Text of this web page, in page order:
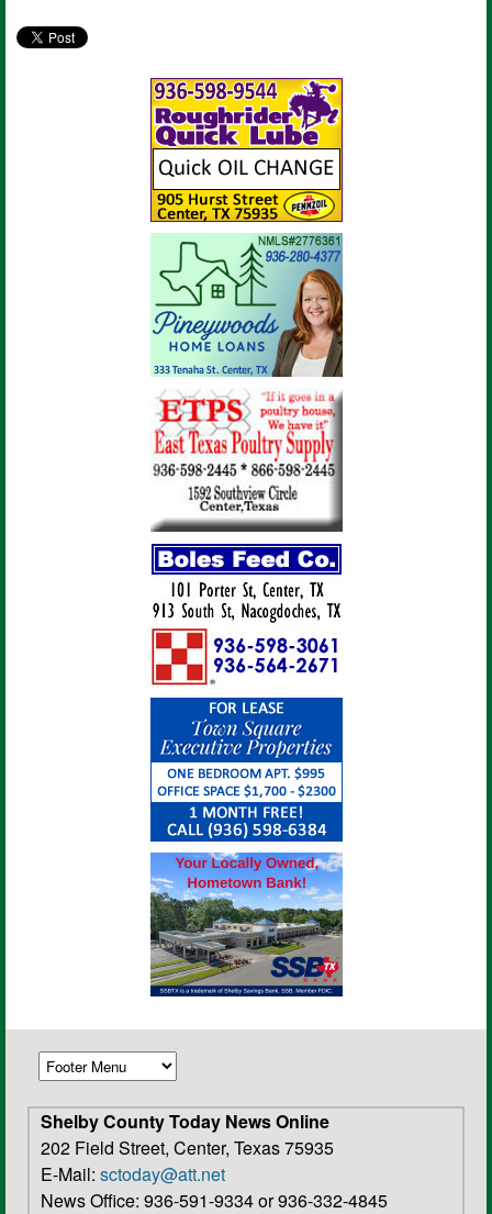
Shelby County Today News Online
202 Field Street, Center, Texas 75935
E-Mail: sctoday@att.net
News Office: 936-591-9334 or 936-332-4845